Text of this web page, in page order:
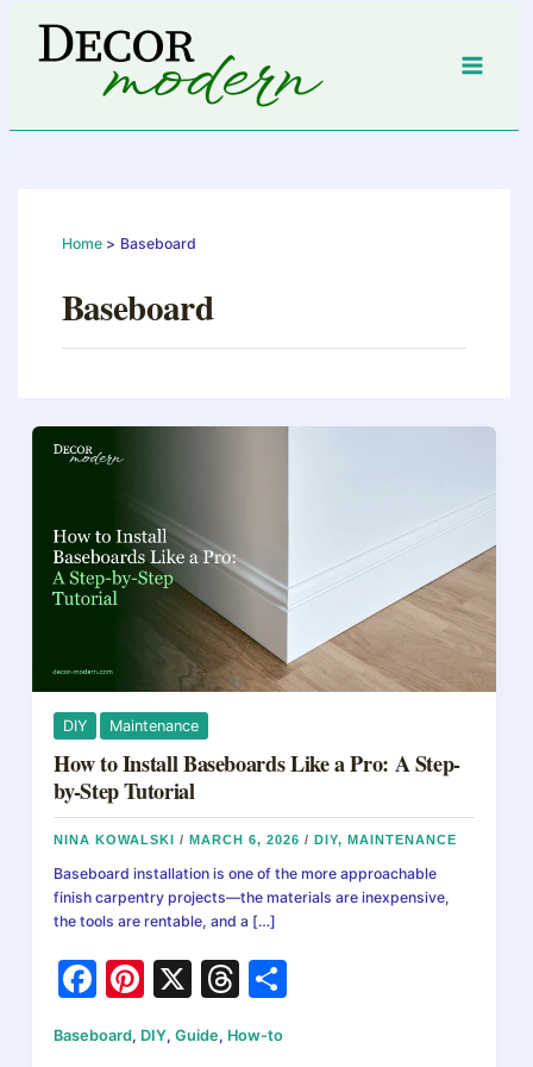
content
Home Baseboard
Baseboard
DIY Maintenance
How to Install Baseboards Like a Pro: A Step-
by-Step Tutorial
NINA KOWALSKI/MARCH 6, 2026/DIY,MAINTENANCE
Baseboard installation is one of the more approachable
finish carpentry projects—the materials are inexpensive,
the tools are rentable, and a […]
F
c
Pi
nt
er
X
T
e
Baseboard, DIY,Guide, How-to